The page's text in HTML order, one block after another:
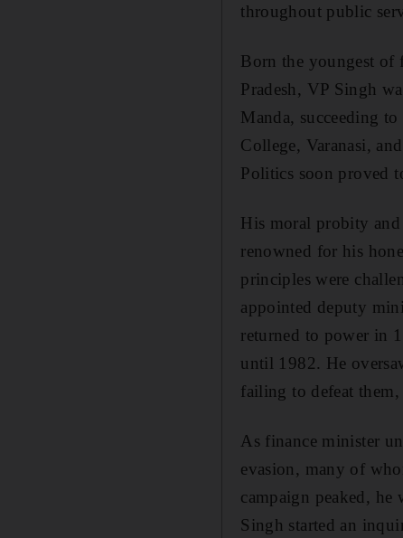
throughout public
Born the youngest
Pradesh, VP Singh
Manda, succeeding
College, Varanasi,
Politics soon proved
His moral probity
renowned for his
principles were
appointed deputy
returned to power in
until 1982. He
failing to defeat
As finance minister
evasion, many of
campaign peaked,
Singh started an